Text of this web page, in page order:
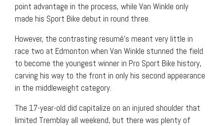
point advantage in the process, while Van Winkle only
made his Sport Bike debut in round three.
However, the contrasting resumé’s meant very little in
race two at Edmonton when Van Winkle stunned the field
to become the youngest winner in Pro Sport Bike history,
carving his way to the front in only his second appearance
in the middleweight category.
The 17-year-old did capitalize on an injured shoulder that
limited Tremblay all weekend, but there was plenty of